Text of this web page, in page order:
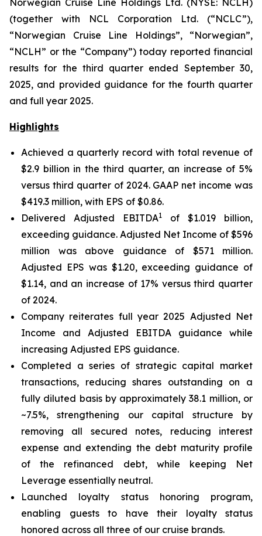
Norwegian Cruise Line Holdings Ltd. (NYSE: NCLH)
(together with NCL Corporation Ltd. (“NCLC”),
“Norwegian Cruise Line Holdings”, “Norwegian”,
“NCLH” or the “Company”) today reported financial
results for the third quarter ended September 30,
2025, and provided guidance for the fourth quarter
and full year 2025.
Highlights
Achieved a quarterly record with total revenue of
$2.9 billion in the third quarter, an increase of 5%
versus third quarter of 2024. GAAP net income was
$419.3 million, with EPS of $0.86.
Delivered Adjusted EBITDA1
of $1.019 billion,
exceeding guidance. Adjusted Net Income of $596
million was above guidance of $571 million.
Adjusted EPS was $1.20, exceeding guidance of
$1.14, and an increase of 17% versus third quarter
of 2024.
Company reiterates full year 2025 Adjusted Net
Income and Adjusted EBITDA guidance while
increasing Adjusted EPS guidance.
Completed a series of strategic capital market
transactions, reducing shares outstanding on a
fully diluted basis by approximately 38.1 million, or
~7.5%, strengthening our capital structure by
removing all secured notes, reducing interest
expense and extending the debt maturity profile
of the refinanced debt, while keeping Net
Leverage essentially neutral.
Launched loyalty status honoring program,
enabling guests to have their loyalty status
honored across all three of our cruise brands.